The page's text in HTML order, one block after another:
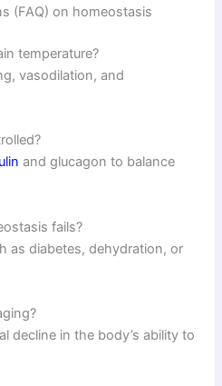
(FAQ) on homeostasis
temperature?
vasodilation, and
and glucagon to balance
fails?
as diabetes, dehydration, or
decline in the body’s ability to